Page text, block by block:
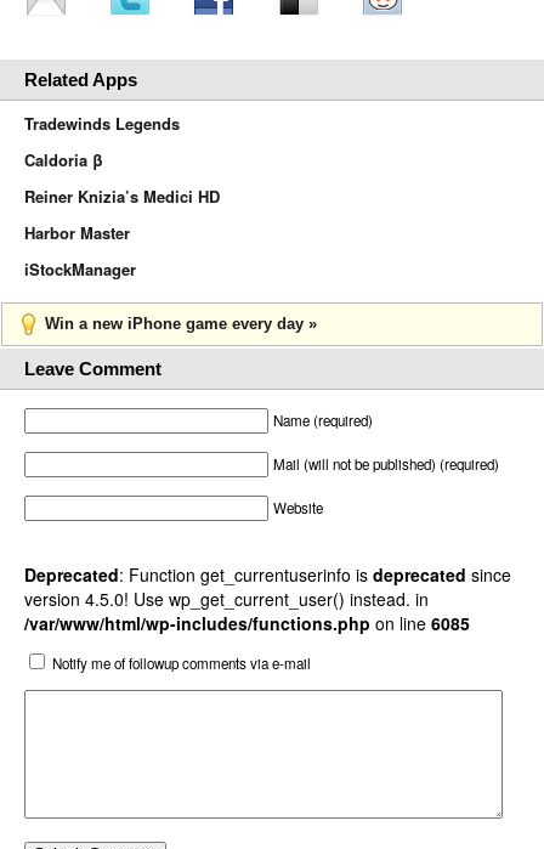
Related Apps
Tradewinds Legends
Caldoria β
Reiner Knizia’s Medici HD
Harbor Master
iStockManager
Win a new iPhone game every day »
Leave Comment
Name (required)
Mail (will not be published) (required)
Website
Deprecated: Function get_currentuserinfo is deprecated since
version 4.5.0! Use wp_get_current_user() instead. in
/var/www/html/wp-includes/functions.php on line 6085
Notify me of followup comments via e-mail